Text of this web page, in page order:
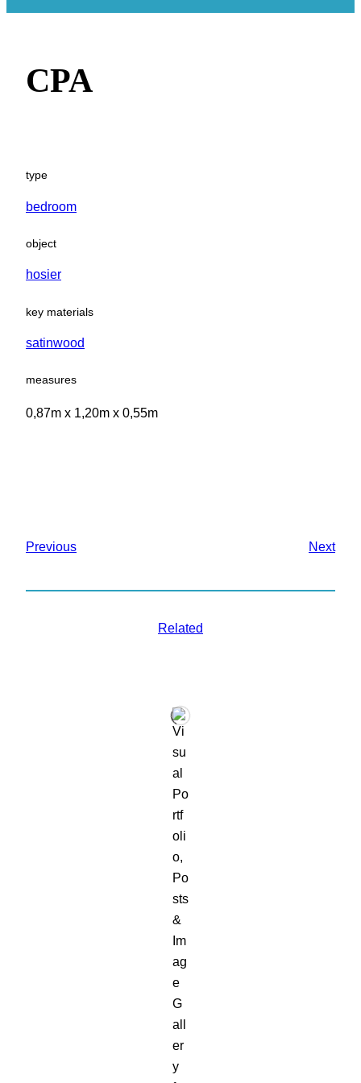
CPA
type
bedroom
object
hosier
key materials
satinwood
measures
0,87m x 1,20m x 0,55m
Previous Next
Related